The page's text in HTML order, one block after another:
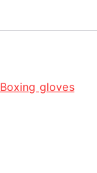
Boxing gloves